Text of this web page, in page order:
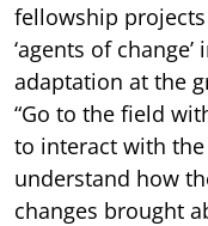
fellowship
‘agents of
adaptation at the
“Go to the field
to interact with
understand how
changes brought